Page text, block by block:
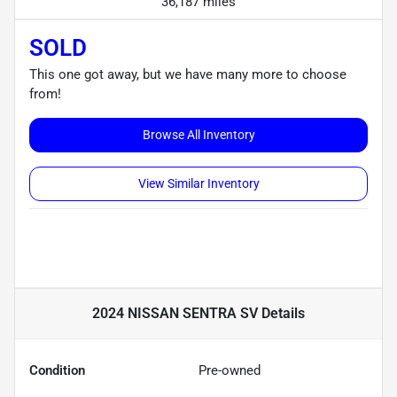
SOLD
This one got away, but we have many more to choose
from!
Browse All Inventory
View Similar Inventory
2024 NISSAN SENTRA SVDetails
Condition Pre-owned